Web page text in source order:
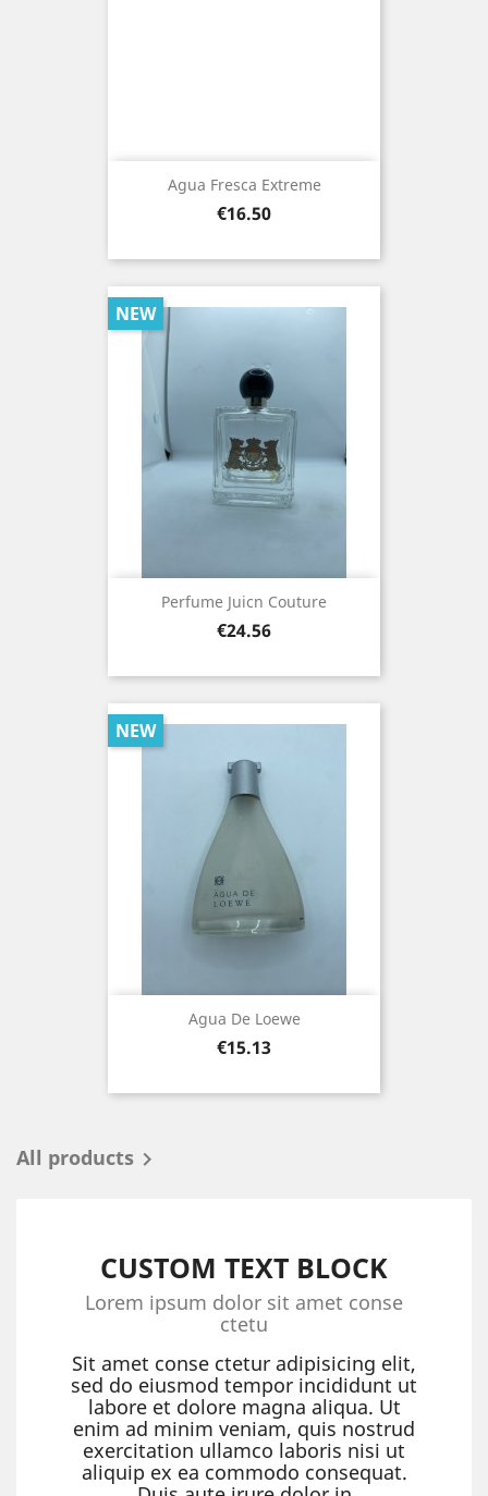
Agua Fresca Extreme
Price
€16.50
Perfume Juicn Couture
Price
€24.56
NEW
Agua De Loewe
Price
€15.13
NEW
All products 
CUSTOM TEXT BLOCK
Lorem ipsum dolor sit amet conse
ctetu
Sit amet conse ctetur adipisicing elit,
sed do eiusmod tempor incididunt ut
labore et dolore magna aliqua. Ut
enim ad minim veniam, quis nostrud
exercitation ullamco laboris nisi ut
aliquip ex ea commodo consequat.